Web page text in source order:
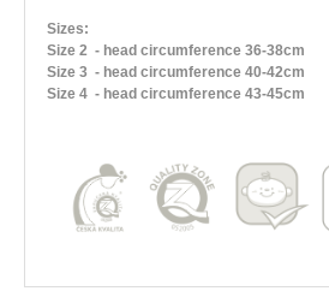
Sizes:
Size 2 - head circumference 36-38cm
Size 3 - head circumference 40-42cm
Size 4 - head circumference 43-45cm